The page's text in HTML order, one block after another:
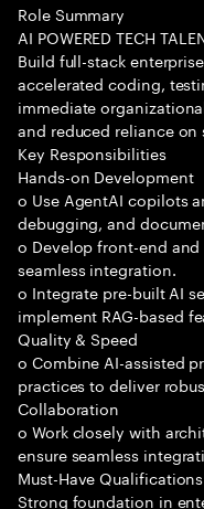
Role Summary
AI POWERED TECH
Build full-stack
accelerated coding,
immediate
and reduced reliance
Key Responsibilities
Hands-on Development
o Use AgentAI copilots
debugging, and
o Develop front-end
seamless integration.
o Integrate pre-built AI
implement RAG-based
Quality & Speed
o Combine AI-assisted
practices to deliver
Collaboration
o Work closely with
ensure seamless
Must-Have Qualifications
Strong foundation in